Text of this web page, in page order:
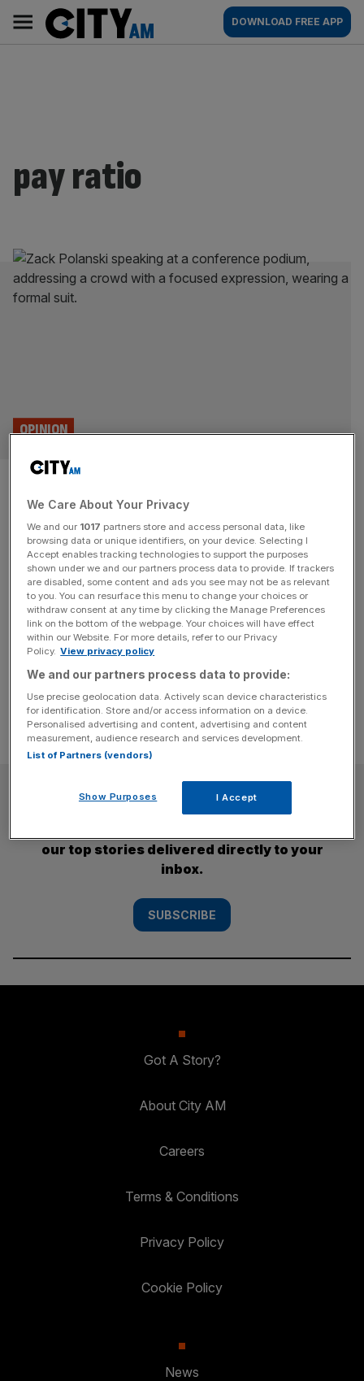
content
AM
Main
navigation
DOWNLOAD FREE APP
pay ratio
Is this the Green Party’s worst
policy yet?
OPINION
The Green Party is proposing a 10:1 pay ratio ensuring
senior leaders earn no more than 10 times their most
junior employees. It’s a policy even China thought was
too extreme, says Joanna Marchong British politics has
never been more fragmented. The combined
Conservative and Labour vote share continues to dip,
SUBSCRIBE
our top stories delivered directly to your
inbox.
SUBSCRIBE
Got A Story?
About City AM
Careers
Terms & Conditions
Privacy Policy
Cookie Policy
News
We Care About Your Privacy
We and our 1017 partners store and access personal data, like
browsing data or unique identifiers, on your device. Selecting I
Accept enables tracking technologies to support the purposes
shown under we and our partners process data to provide. If trackers
are disabled, some content and ads you see may not be as relevant
to you. You can resurface this menu to change your choices or
withdraw consent at any time by clicking the Manage Preferences
link on the bottom of the webpage. Your choices will have effect
within our Website. For more details, refer to our Privacy
Policy. View privacy policy
We and our partners process data to provide:
Use precise geolocation data. Actively scan device characteristics
for identification. Store and/or access information on a device.
Personalised advertising and content, advertising and content
measurement, audience research and services development.
List of Partners (vendors)
Show Purposes I Accept